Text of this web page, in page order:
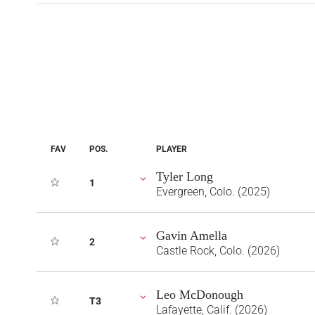
FAV POS. PLAYER
1 Tyler Long
Evergreen, Colo. (2025)
2 Gavin Amella
Castle Rock, Colo. (2026)
T3 Leo McDonough
Lafayette, Calif. (2026)